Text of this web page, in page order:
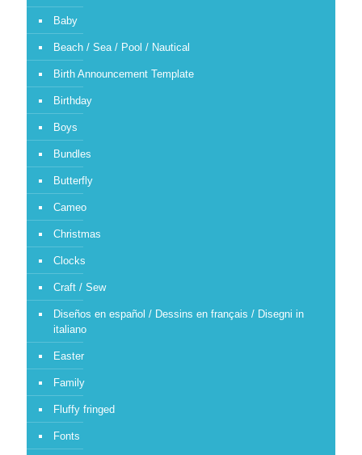
Baby
Beach / Sea / Pool / Nautical
Birth Announcement Template
Birthday
Boys
Bundles
Butterfly
Cameo
Christmas
Clocks
Craft / Sew
Diseños en español / Dessins en français / Disegni in
italiano
Easter
Family
Fluffy fringed
Fonts